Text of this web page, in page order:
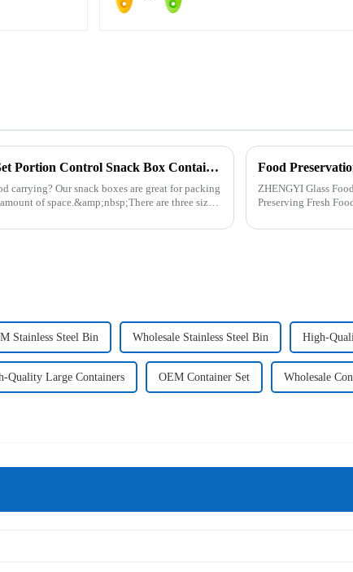
Plastic Food Storage Container Set Portion Control Snack Box Containers
carrying? Our snack boxes are great for packing
of space.&amp;nbsp;There are three sizes
Food
ZHENGYI Glass Food Storage
Preserving Fresh Food Since I got the ZHENGYI Glass Food Storage Set, my life
Stainless Steel Bin Wholesale Stainless Steel Bin High-
Quality Large Containers OEM Container Set Wholesale